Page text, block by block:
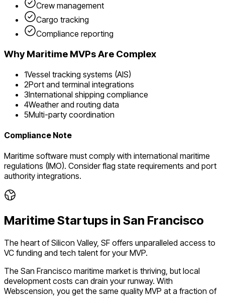
Crew management
Cargo tracking
Compliance reporting
WhyMaritime MVPs Are Complex
1Vessel tracking systems (AIS)
2Port and terminal integrations
3International shipping compliance
4Weather and routing data
5Multi-party coordination
Compliance Note
Maritime software must comply with international maritime
regulations (IMO). Consider flag state requirements and port
authority integrations.
MaritimeStartups in San Francisco
The heart of Silicon Valley, SF offers unparalleled access to
VC funding and tech talent for your MVP.
The San Francisco maritime market is thriving , but local
development costs can drain your runway. With
Webscension, you get the same quality MVP at a fraction of